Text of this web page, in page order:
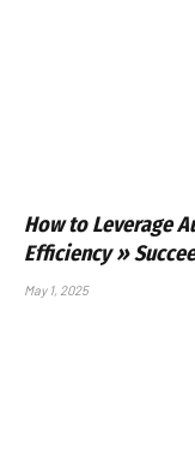
How to Leverage
Efficiency »
May 1, 2025